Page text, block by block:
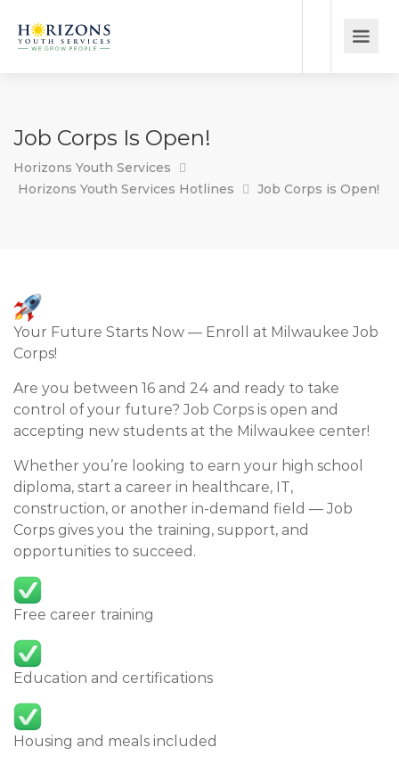
Job Corps Is Open!
Horizons Youth Services
Horizons Youth Services Hotlines
Job Corps is Open!
Your Future Starts Now — Enroll at Milwaukee Job
Corps!
Are you between 16 and 24 and ready to take
control of your future? Job Corps is open and
accepting new students at the Milwaukee center!
Whether you’re looking to earn your high school
diploma, start a career in healthcare, IT,
construction, or another in-demand field — Job
Corps gives you the training, support, and
opportunities to succeed.
Free career training
Education and certifications
Housing and meals included